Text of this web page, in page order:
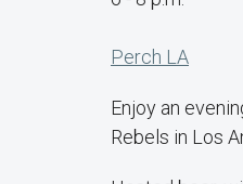
Perch LA
Enjoy an
Rebels in Los